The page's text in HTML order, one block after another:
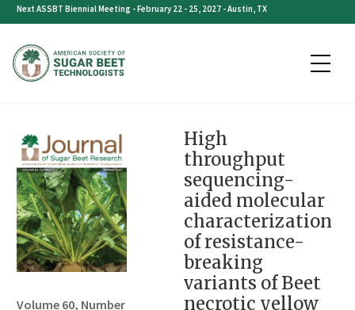
Skip
content
Next ASSBT Biennial Meeting - February 22 - 25, 2027 - Austin, TX
Volume 60, Number
High
throughput
sequencing-
aided molecular
characterization
of resistance-
breaking
variants of Beet
necrotic yellow